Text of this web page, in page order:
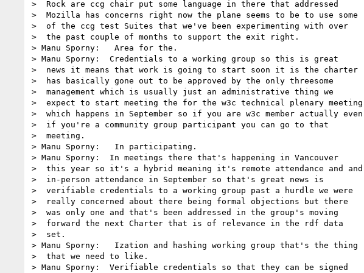
>  Rock are ccg chair put some language in there that addressed
>  Mozilla has concerns right now the plane seems to be to use some
>  of the ccg test Suites that we've been experimenting with over
>  the past couple of months to support the exit right.
> Manu Sporny:   Area for the.
> Manu Sporny:  Credentials to a working group so this is great
>  news it means that work is going to start soon it is the charter
>  has basically gone out to be approved by the only threesome
>  management which is usually just an administrative thing we
>  expect to start meeting the for the w3c technical plenary meeting
>  which happens in September so if you are w3c member actually even
>  if you're a community group participant you can go to that
>  meeting.
> Manu Sporny:   In participating.
> Manu Sporny:  In meetings there that's happening in Vancouver
>  this year so it's a hybrid meaning it's remote attendance and and
>  in-person attendance in September so that's great news is
>  verifiable credentials to a working group past a hurdle we were
>  really concerned about there being formal objections but there
>  was only one and that's been addressed in the group's moving
>  forward the next Charter that is of relevance in the rdf data
>  set.
> Manu Sporny:   Ization and hashing working group that's the thing
>  that we need to like.
> Manu Sporny:  Verifiable credentials so that they can be signed